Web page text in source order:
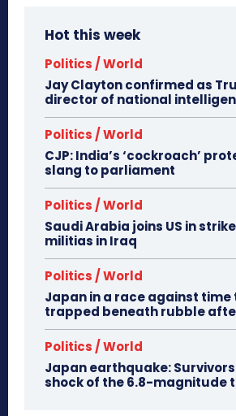
Hot this week
Politics / World
Jay Clayton confirmed as
director of national
Politics / World
CJP: India’s ‘cockroach’
slang to parliament
Politics / World
Saudi Arabia joins US in
militias in Iraq
Politics / World
Japan in a race against
trapped beneath rubble
Politics / World
Japan earthquake:
shock of the 6.8-magnitude